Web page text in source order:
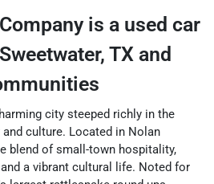
is a used car
Sweetwater, TX and
city steeped richly in the
culture. Located in Nolan
blend of small-town hospitality,
a vibrant cultural life. Noted for